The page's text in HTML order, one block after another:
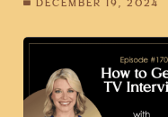
DECEMBER 19, 2024